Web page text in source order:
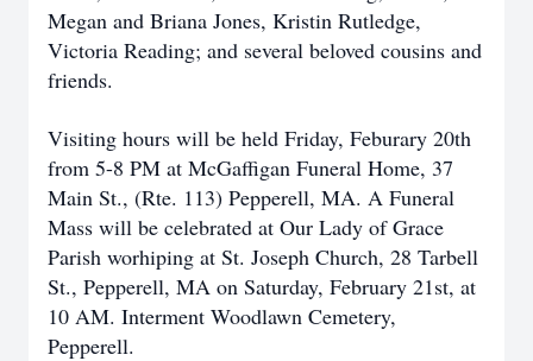
Megan and Briana Jones, Kristin Rutledge,
Victoria Reading; and several beloved cousins and
friends.
Visiting hours will be held Friday, Feburary 20th
from 5-8 PM at McGaffigan Funeral Home, 37
Main St., (Rte. 113) Pepperell, MA. A Funeral
Mass will be celebrated at Our Lady of Grace
Parish worhiping at St. Joseph Church, 28 Tarbell
St., Pepperell, MA on Saturday, February 21st, at
10 AM. Interment Woodlawn Cemetery,
Pepperell.